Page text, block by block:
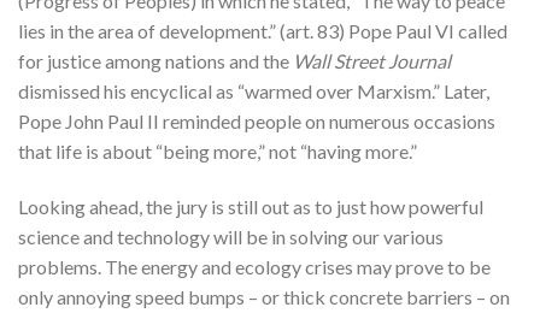
lies in the area of development.” (art. 83) Pope Paul VI called
for justice among nations and the Wall Street Journal
dismissed his encyclical as “warmed over Marxism.” Later,
Pope John Paul II reminded people on numerous occasions
that life is about “being more,” not “having more.”
Looking ahead, the jury is still out as to just how powerful
science and technology will be in solving our various
problems. The energy and ecology crises may prove to be
only annoying speed bumps – or thick concrete barriers – on